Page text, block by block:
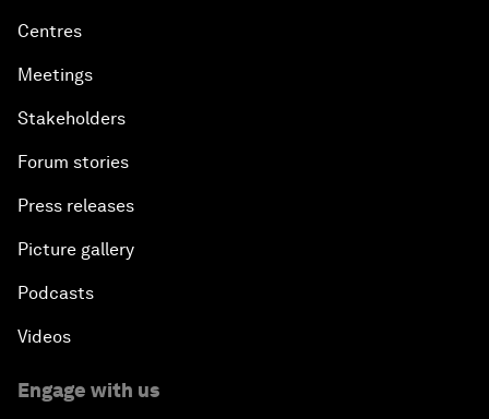
Centres
Meetings
Stakeholders
Forum stories
Press releases
Picture gallery
Podcasts
Videos
Engage with us